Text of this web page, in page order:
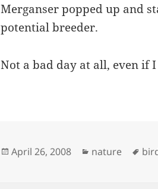
Merganser popped up and
potential breeder.
Not a bad day at all, even if
Posted
April 26, 2008 Categories
nature